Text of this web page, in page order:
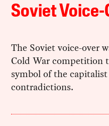
Soviet Voice-
The Soviet voice-over
Cold War competition
symbol of the
contradictions.